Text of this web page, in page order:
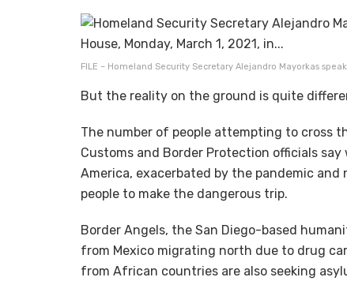
FILE – Homeland Security Secretary Alejandro Mayorkas
But the reality on the ground is quite
The number of people attempting to cross
Customs and Border Protection officials
America, exacerbated by the pandemic
people to make the dangerous trip.
Border Angels, the San Diego-based
from Mexico migrating north due to drug
from African countries are also seeking